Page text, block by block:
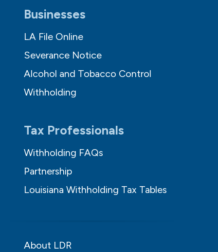
Businesses
LA File Online
Severance Notice
Alcohol and Tobacco Control
Withholding
Tax Professionals
Withholding FAQs
Partnership
Louisiana Withholding Tax Tables
About LDR